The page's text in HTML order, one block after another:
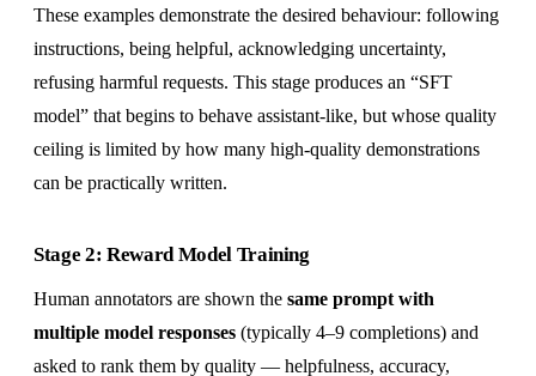
These examples demonstrate the desired behaviour: following
instructions, being helpful, acknowledging uncertainty,
refusing harmful requests. This stage produces an “SFT
model” that begins to behave assistant-like, but whose quality
ceiling is limited by how many high-quality demonstrations
can be practically written.
Stage 2: Reward Model Training
Human annotators are shown the same prompt with
multiple model responses (typically 4–9 completions) and
asked to rank them by quality — helpfulness, accuracy,